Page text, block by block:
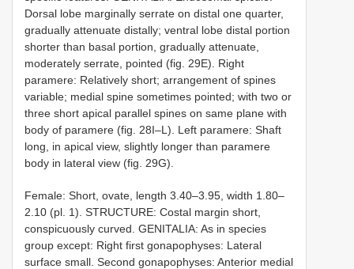
Dorsal lobe marginally serrate on distal one quarter,
gradually attenuate distally; ventral lobe distal portion
shorter than basal portion, gradually attenuate,
moderately serrate, pointed (fig. 29E). Right
paramere: Relatively short; arrangement of spines
variable; medial spine sometimes pointed; with two or
three short apical parallel spines on same plane with
body of paramere (fig. 28I–L). Left paramere: Shaft
long, in apical view, slightly longer than paramere
body in lateral view (fig. 29G).
Female: Short, ovate, length 3.40–3.95, width 1.80–
2.10 (pl. 1). STRUCTURE: Costal margin short,
conspicuously curved. GENITALIA: As in species
group except: Right first gonapophyses: Lateral
surface small. Second gonapophyses: Anterior medial